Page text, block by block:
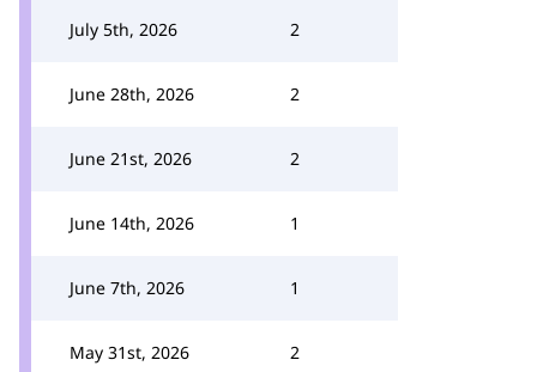
July 5th, 2026 2
June 28th, 2026 2
June 21st, 2026 2
June 14th, 2026 1
June 7th, 2026 1
May 31st, 2026 2